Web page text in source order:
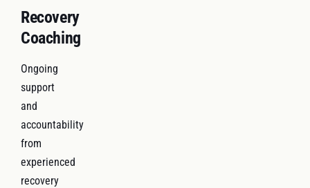
Recovery
Coaching
Ongoing
support
and
accountability
from
experienced
recovery